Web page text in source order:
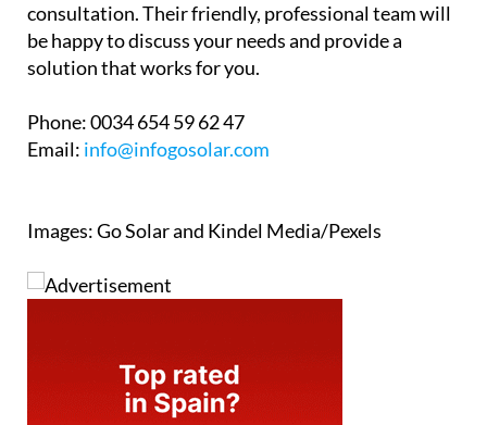
consultation. Their friendly, professional team will
be happy to discuss your needs and provide a
solution that works for you.
Phone:0034 654 59 62 47
Email: info@infogosolar.com
Images: Go Solar and Kindel Media/Pexels